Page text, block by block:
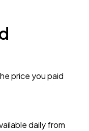
price you paid
daily from